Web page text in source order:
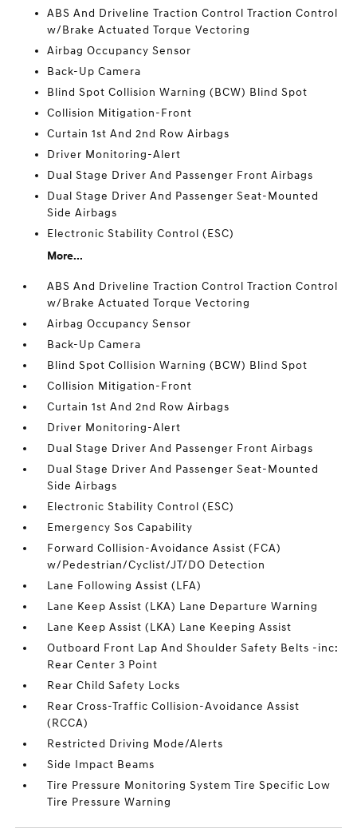
ABS And Driveline Traction Control Traction Control
w/Brake Actuated Torque Vectoring
Airbag Occupancy Sensor
Back-Up Camera
Blind Spot Collision Warning (BCW) Blind Spot
Collision Mitigation-Front
Curtain 1st And 2nd Row Airbags
Driver Monitoring-Alert
Dual Stage Driver And Passenger Front Airbags
Dual Stage Driver And Passenger Seat-Mounted
Side Airbags
Electronic Stability Control (ESC)
More...
ABS And Driveline Traction Control Traction Control
w/Brake Actuated Torque Vectoring
Airbag Occupancy Sensor
Back-Up Camera
Blind Spot Collision Warning (BCW) Blind Spot
Collision Mitigation-Front
Curtain 1st And 2nd Row Airbags
Driver Monitoring-Alert
Dual Stage Driver And Passenger Front Airbags
Dual Stage Driver And Passenger Seat-Mounted
Side Airbags
Electronic Stability Control (ESC)
Emergency Sos Capability
Forward Collision-Avoidance Assist (FCA)
w/Pedestrian/Cyclist/JT/DO Detection
Lane Following Assist (LFA)
Lane Keep Assist (LKA) Lane Departure Warning
Lane Keep Assist (LKA) Lane Keeping Assist
Outboard Front Lap And Shoulder Safety Belts -inc:
Rear Center 3 Point
Rear Child Safety Locks
Rear Cross-Traffic Collision-Avoidance Assist
(RCCA)
Restricted Driving Mode/Alerts
Side Impact Beams
Tire Pressure Monitoring System Tire Specific Low
Tire Pressure Warning